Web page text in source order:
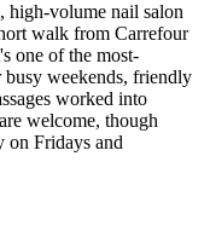
high-volume nail salon
walk from Carrefour
one of the most-
weekends, friendly
worked into
welcome, though
on Fridays and